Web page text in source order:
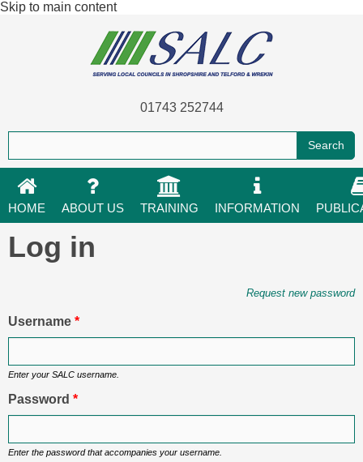
Skip to main content
01743 252744
HOME ABOUT US TRAINING INFORMATION
Log in
Request new password
Username *
Enter your SALC username.
Password *
Enter the password that accompanies your username.